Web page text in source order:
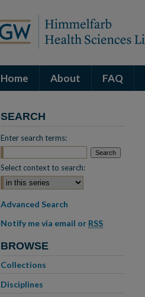
Home About FAQ
SEARCH
Enter search terms:
Select context to search:
Advanced Search
Notify me via email or RSS
BROWSE
Collections
Disciplines